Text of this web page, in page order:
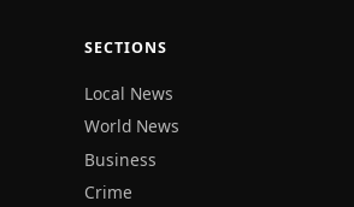
SECTIONS
Local News
World News
Business
Crime